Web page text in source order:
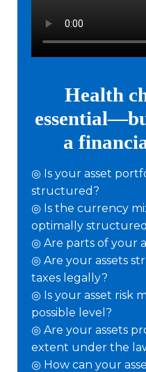
Health
a
◎ Is your asset
structured?
◎ Is the currency
optimally
◎ Are parts of your
◎ Are your assets
taxes legally?
◎ Is your asset risk
possible level?
◎ Are your assets
extent under the
◎ How can your